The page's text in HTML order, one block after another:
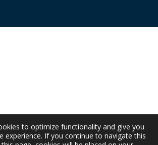
to optimize functionality and give you
experience. If you continue to navigate this